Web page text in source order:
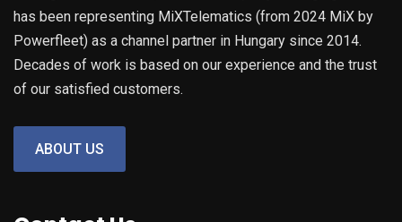
has been representing MiXTelematics (from 2024 MiX by
Powerfleet) as a channel partner in Hungary since 2014.
Decades of work is based on our experience and the trust
of our satisfied customers.
ABOUT US